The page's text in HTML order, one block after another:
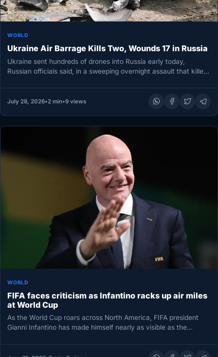
WORLD
Ukraine Air Barrage Kills Two, Wounds 17 in Russia
Ukraine sent hundreds of drones into Russia early today,
Russian officials said, in a sweeping overnight assault that killed
July 28, 2026•2 min•9 views
WORLD
FIFA faces criticism as Infantino racks up air miles
at World Cup
As the World Cup roars across North America, FIFA president
Gianni Infantino has made himself nearly as visible as the…